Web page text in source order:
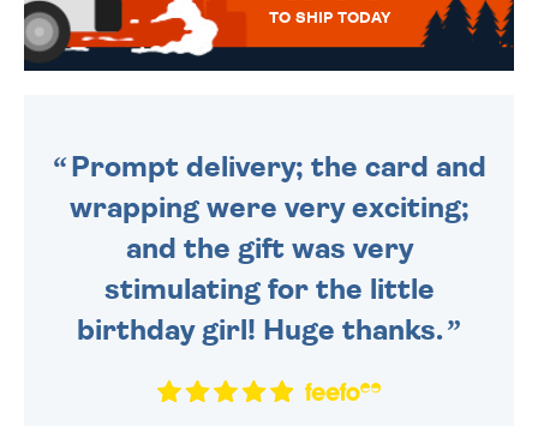
TO SHIP TODAY
Prompt delivery; the card and
wrapping were very exciting;
and the gift was very
stimulating for the little
birthday girl! Huge thanks.